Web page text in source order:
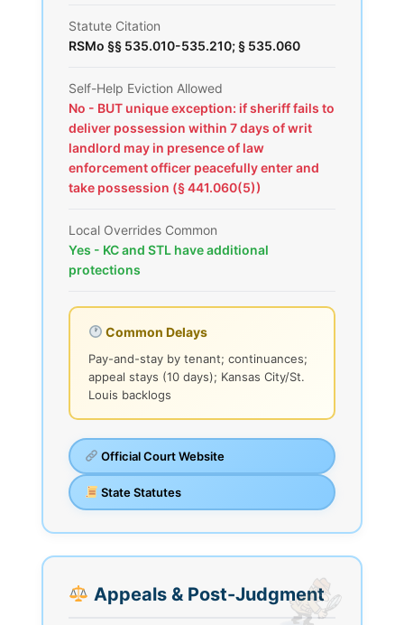
Statute Citation
RSMo §§ 535.010-535.210; § 535.060
Self-Help Eviction Allowed
No - BUT unique exception: if sheriff fails to
deliver possession within 7 days of writ
landlord may in presence of law
enforcement officer peacefully enter and
take possession (§ 441.060(5))
Local Overrides Common
Yes - KC and STL have additional
protections
Common Delays
Pay-and-stay by tenant; continuances;
appeal stays (10 days); Kansas City/St.
Louis backlogs
Official Court Website
State Statutes
Appeals & Post-Judgment